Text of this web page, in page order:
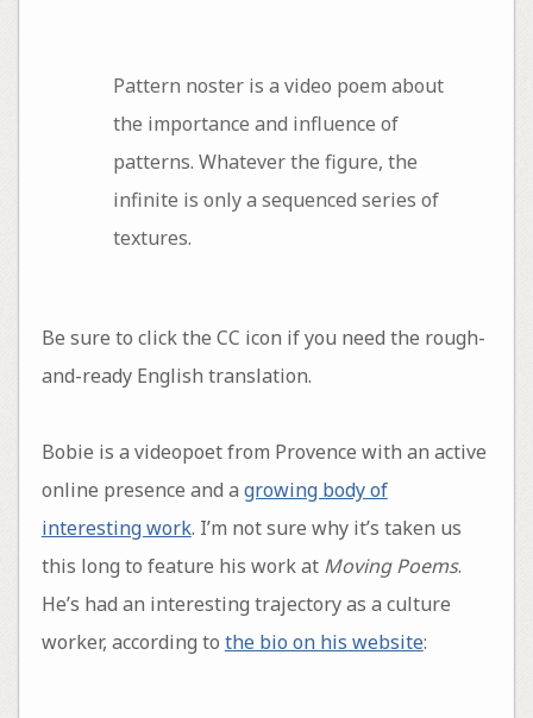
Pattern noster is a video poem about
the importance and influence of
patterns. Whatever the figure, the
infinite is only a sequenced series of
textures.
Be sure to click the CC icon if you need the rough-
and-ready English translation.
Bobie is a videopoet from Provence with an active
online presence and a growing body of
interesting work. I’m not sure why it’s taken us
this long to feature his work at Moving Poems.
He’s had an interesting trajectory as a culture
worker, according to the bio on his website: